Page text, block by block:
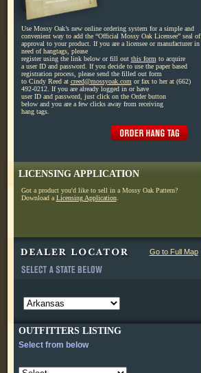
Use Mossy Oak’s new online ordering system for a simple and
convenient way to add the “Official Mossy Oak Licensee” seal of
approval to your product. If you are a licensee or manufacturer in
need of hangtags, please
register using the link below or fill out this form to acquire
a user ID and password. If you decide to use the paper based
registration process, please send the filled out form
to Cindy Reed at creed@mossyoak.com or fax to her at (662)
492-0212. If you are already logged in or have
user ID and password, just click on the Order button
below and you are a few clicks away from receiving
hang tags.
LICENSING APPLICATION
Got a product you'd like to sell in a Mossy Oak Pattern?
Download a Licensing Application.
Go to Full Map
OUTFITTERS LISTING
Select from below